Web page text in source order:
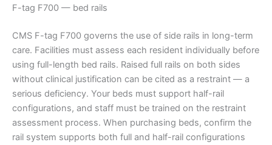
F-tag F700 — bed rails
CMS F-tag F700 governs the use of side rails in long-term
care. Facilities must assess each resident individually before
using full-length bed rails. Raised full rails on both sides
without clinical justification can be cited as a restraint — a
serious deficiency. Your beds must support half-rail
configurations, and staff must be trained on the restraint
assessment process. When purchasing beds, confirm the
rail system supports both full and half-rail configurations